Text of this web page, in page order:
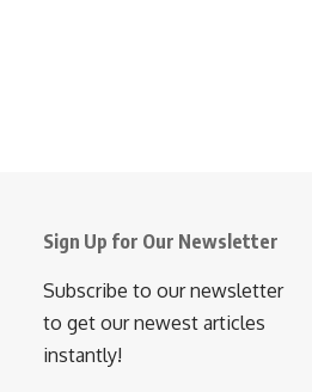
Sign Up for Our Newsletter
Subscribe to our newsletter
to get our newest articles
instantly!